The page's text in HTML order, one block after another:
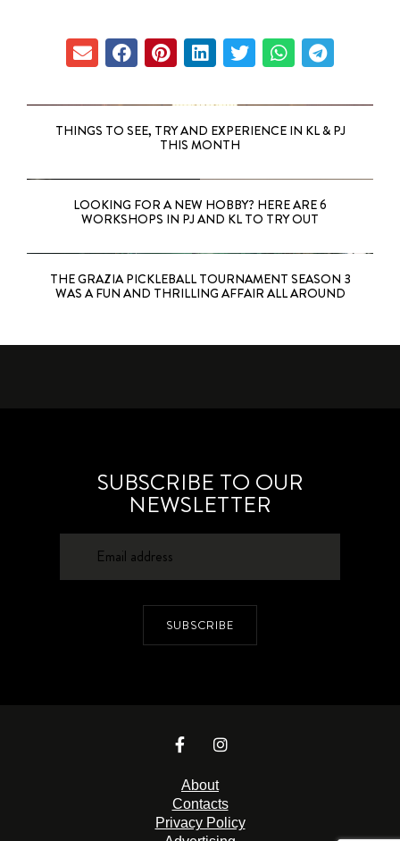
THINGS TO SEE, TRY AND EXPERIENCE IN KL & PJ
THIS MONTH
LOOKING FOR A NEW HOBBY? HERE ARE 6
WORKSHOPS IN PJ AND KL TO TRY OUT
THE GRAZIA PICKLEBALL TOURNAMENT SEASON 3
WAS A FUN AND THRILLING AFFAIR ALL AROUND
SUBSCRIBE TO OUR
NEWSLETTER
SUBSCRIBE
About
Contacts
Privacy Policy